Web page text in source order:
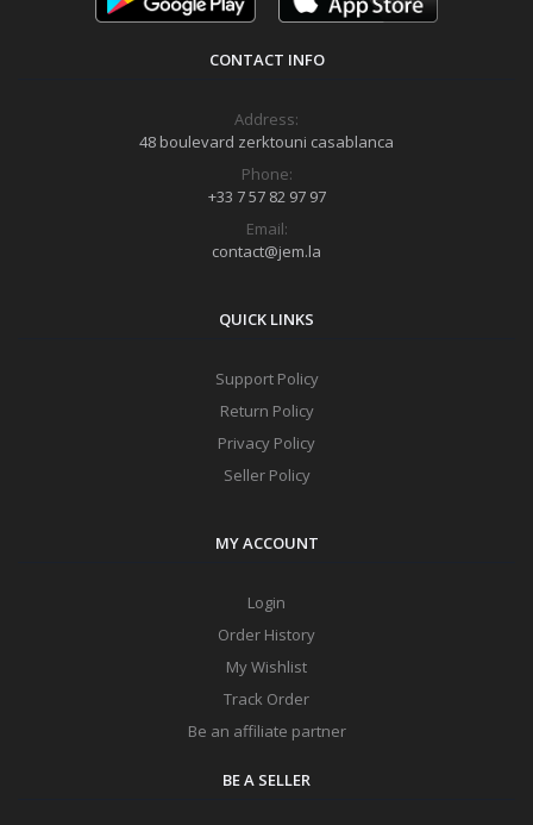
CONTACT INFO
Address:
48 boulevard zerktouni casablanca
Phone:
+33 7 57 82 97 97
Email:
contact@jem.la
QUICK LINKS
Support Policy
Return Policy
Privacy Policy
Seller Policy
MY ACCOUNT
Login
Order History
My Wishlist
Track Order
Be an affiliate partner
BE A SELLER